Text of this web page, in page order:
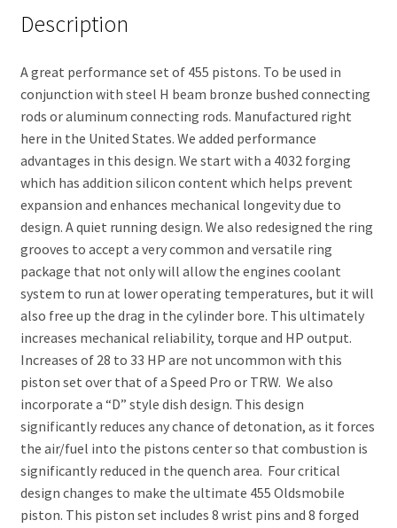
Description
A great performance set of 455 pistons. To be used in
conjunction with steel H beam bronze bushed connecting
rods or aluminum connecting rods. Manufactured right
here in the United States. We added performance
advantages in this design. We start with a 4032 forging
which has addition silicon content which helps prevent
expansion and enhances mechanical longevity due to
design. A quiet running design. We also redesigned the ring
grooves to accept a very common and versatile ring
package that not only will allow the engines coolant
system to run at lower operating temperatures, but it will
also free up the drag in the cylinder bore. This ultimately
increases mechanical reliability, torque and HP output.
Increases of 28 to 33 HP are not uncommon with this
piston set over that of a Speed Pro or TRW. We also
incorporate a “D” style dish design. This design
significantly reduces any chance of detonation, as it forces
the air/fuel into the pistons center so that combustion is
significantly reduced in the quench area. Four critical
design changes to make the ultimate 455 Oldsmobile
piston. This piston set includes 8 wrist pins and 8 forged